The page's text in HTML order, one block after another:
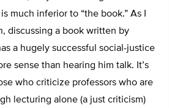
much inferior to “the book.” As I
discussing a book written by
a hugely successful social-justice
sense than hearing him talk. It’s
who criticize professors who are
lecturing alone (a just criticism)